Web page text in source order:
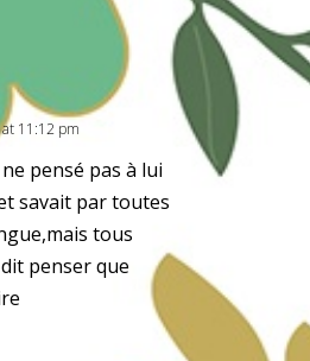
11:12 pm
pensé pas à lui
savait par toutes
tous
penser que